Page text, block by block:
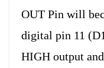
OUT Pin will
digital pin 11
HIGH output